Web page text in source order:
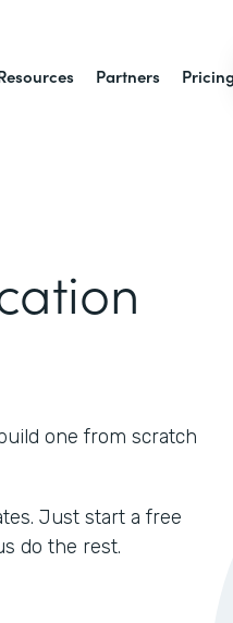
Partners
one from scratch
Just start a free
do the rest.